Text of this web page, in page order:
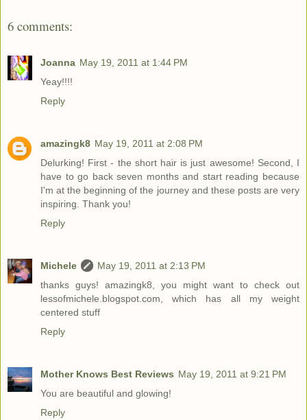
6 comments:
Joanna May 19, 2011 at 1:44 PM
Yeay!!!!
Reply
amazingk8 May 19, 2011 at 2:08 PM
Delurking! First - the short hair is just awesome! Second, I
have to go back seven months and start reading because
I'm at the beginning of the journey and these posts are very
inspiring. Thank you!
Reply
Michele
May 19, 2011 at 2:13 PM
thanks guys! amazingk8, you might want to check out
lessofmichele.blogspot.com, which has all my weight
centered stuff
Reply
Mother Knows Best Reviews May 19, 2011 at 9:21 PM
You are beautiful and glowing!
Reply